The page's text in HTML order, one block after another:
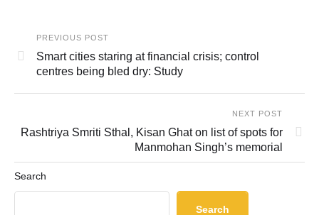
PREVIOUS POST
Smart cities staring at financial crisis; control
centres being bled dry: Study
NEXT POST
Rashtriya Smriti Sthal, Kisan Ghat on list of spots for
Manmohan Singh’s memorial
Search
Search